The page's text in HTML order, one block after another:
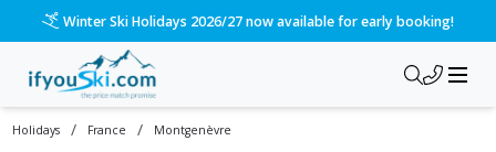
Winter Ski Holidays 2026/27 now available for early booking!
Holidays / France / Montgenèvre